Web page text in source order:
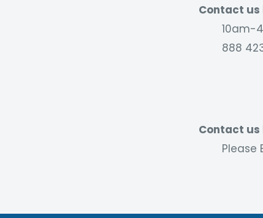
Contact us
10am-
888
Contact us
Please